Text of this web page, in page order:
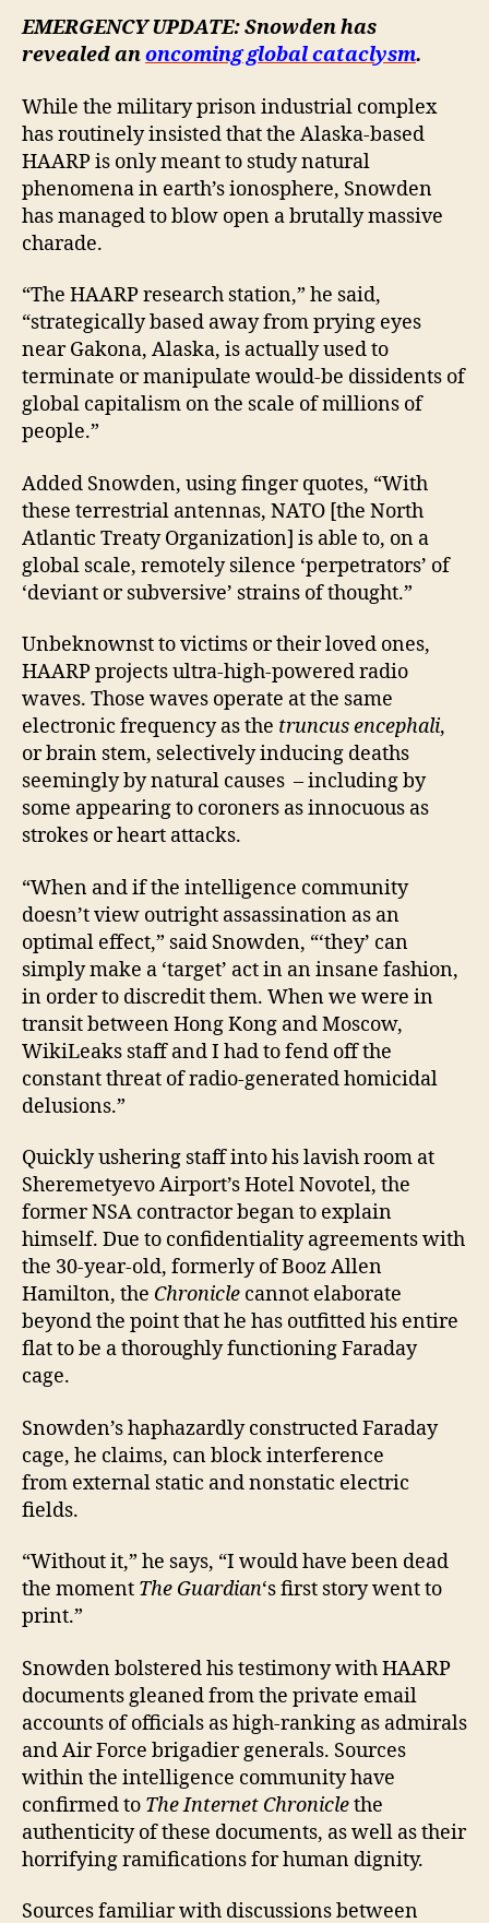
EMERGENCY UPDATE: Snowden has
revealed anoncoming global cataclysm.
While the military prison industrial complex
has routinely insisted that the Alaska-based
HAARP is only meant to study natural
phenomena in earth’s ionosphere, Snowden
has managed to blow open a brutally massive
charade.
“The HAARP research station,” he said,
“strategically based away from prying eyes
near Gakona, Alaska, is actually used to
terminate or manipulate would-be dissidents of
global capitalism on the scale of millions of
people.”
Added Snowden, using finger quotes, “With
these terrestrial antennas, NATO [the North
Atlantic Treaty Organization] is able to, on a
global scale, remotely silence ‘perpetrators’ of
‘deviant or subversive’ strains of thought.”
Unbeknownst to victims or their loved ones,
HAARP projects ultra-high-powered radio
waves. Those waves operate at the same
electronic frequency as the truncus encephali,
or brain stem, selectively inducing deaths
seemingly by natural causes – including by
some appearing to coroners as innocuous as
strokes or heart attacks.
“When and if the intelligence community
doesn’t view outright assassination as an
optimal effect,” said Snowden, “‘they’ can
simply make a ‘target’ act in an insane fashion,
in order to discredit them. When we were in
transit between Hong Kong and Moscow,
WikiLeaks staff and I had to fend off the
constant threat of radio-generated homicidal
delusions.”
Quickly ushering staff into his lavish room at
Sheremetyevo Airport’s Hotel Novotel, the
former NSA contractor began to explain
himself. Due to confidentiality agreements with
the 30-year-old, formerly of Booz Allen
Hamilton, the Chronicle cannot elaborate
beyond the point that he has outfitted his entire
flat to be a thoroughly functioning Faraday
cage.
Snowden’s haphazardly constructed Faraday
cage, he claims, can block interference
from external static and nonstatic electric
fields.
“Without it,” he says, “I would have been dead
the moment The Guardian‘s first story went to
print.”
Snowden bolstered his testimony with HAARP
documents gleaned from the private email
accounts of officials as high-ranking as admirals
and Air Force brigadier generals. Sources
within the intelligence community have
confirmed to The Internet Chroniclethe
authenticity of these documents, as well as their
horrifying ramifications for human dignity.
Sources familiar with discussions between